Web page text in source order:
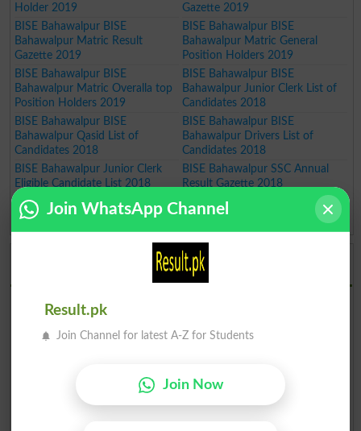
Holder 2019
Gazette 2019
BISE Bahawalpur BISE
Bahawalpur Matric Result
Gazette 2019
BISE Bahawalpur BISE
Bahawalpur Matric General
Position Holders 2019
BISE Bahawalpur BISE
Bahawalpur Matric Overalla top
Position Holders 2019
BISE Bahawalpur BISE
Bahawalpur Junior Clerk List of
Candidates 2018
BISE Bahawalpur BISE
Bahawalpur Qasid List of
Candidates 2018
BISE Bahawalpur BISE
Bahawalpur Drivers List of
Candidates 2018
BISE Bahawalpur Junior Clerk
Eligible Candidate List 2018
BISE Bahawalpur SSC Annual
Result Gazette 2018
BISE Bahawalpur Matric Position
Holders Annual Result 2018
BISE Bahawalpur Board Result Gazettes 2026
Class Result 2026 Gazette PDF
BISE Bahawalpur Board 11th
BISE Bahawalpur Board 12th
Class Result 2026 Gazette PDF
Supplementary
Class Result 2026 Gazette PDF
Join WhatsApp Channel
Result.pk
Join Channel for latest A-Z for Students
Join Now